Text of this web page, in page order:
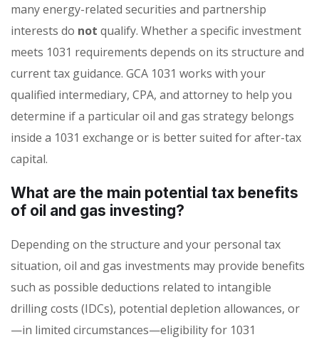
many energy-related securities and partnership
interests do not qualify. Whether a specific investment
meets 1031 requirements depends on its structure and
current tax guidance. GCA 1031 works with your
qualified intermediary, CPA, and attorney to help you
determine if a particular oil and gas strategy belongs
inside a 1031 exchange or is better suited for after-tax
capital.
What are the main potential tax benefits
of oil and gas investing?
Depending on the structure and your personal tax
situation, oil and gas investments may provide benefits
such as possible deductions related to intangible
drilling costs (IDCs), potential depletion allowances, or
—in limited circumstances—eligibility for 1031